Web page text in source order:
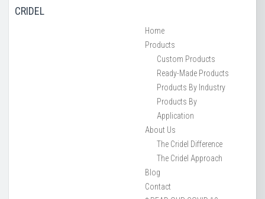
CRIDEL
Home
Products
Custom Products
Ready-Made Products
Products By Industry
Products By
Application
About Us
The Cridel Difference
The Cridel Approach
Blog
Contact